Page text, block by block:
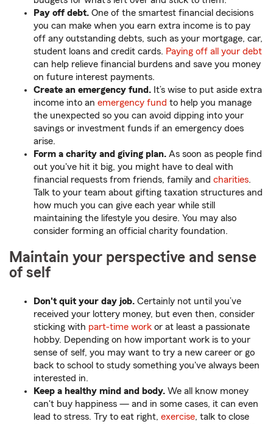
Pay off debt. One of the smartest financial decisions
you can make when you earn extra income is to pay
off any outstanding debts, such as your mortgage, car,
student loans and credit cards. Paying off all your debt
can help relieve financial burdens and save you money
on future interest payments.
Create an emergency fund. It’s wise to put aside extra
income into an emergency fund to help you manage
the unexpected so you can avoid dipping into your
savings or investment funds if an emergency does
arise.
Form a charity and giving plan. As soon as people find
out you've hit it big, you might have to deal with
financial requests from friends, family and charities.
Talk to your team about gifting taxation structures and
how much you can give each year while still
maintaining the lifestyle you desire. You may also
consider forming an official charity foundation.
Maintain your perspective and sense
of self
Don't quit your day job. Certainly not until you’ve
received your lottery money, but even then, consider
sticking with part-time work or at least a passionate
hobby. Depending on how important work is to your
sense of self, you may want to try a new career or go
back to school to study something you've always been
interested in.
Keep a healthy mind and body. We all know money
can't buy happiness — and in some cases, it can even
lead to stress. Try to eat right, exercise, talk to close